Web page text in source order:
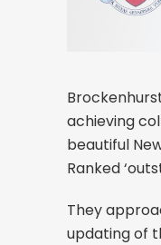
achieving
beautiful
Ranked
They
updating of